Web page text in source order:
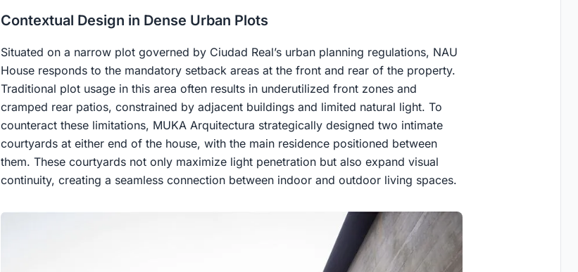
Contextual Design in Dense Urban Plots
Situated on a narrow plot governed by Ciudad Real’s urban planning regulations, NAU
House responds to the mandatory setback areas at the front and rear of the property.
Traditional plot usage in this area often results in underutilized front zones and
cramped rear patios, constrained by adjacent buildings and limited natural light. To
counteract these limitations, MUKA Arquitectura strategically designed two intimate
courtyards at either end of the house, with the main residence positioned between
them. These courtyards not only maximize light penetration but also expand visual
continuity, creating a seamless connection between indoor and outdoor living spaces.